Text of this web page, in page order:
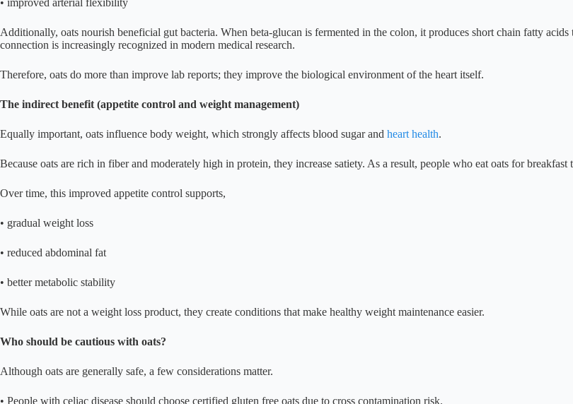
Additionally, oats nourish beneficial gut bacteria. When beta-glucan is fermented in the colon, it produces short chain fatty
connection is increasingly recognized in modern medical research.
Therefore, oats do more than improve lab reports; they improve the biological environment of the heart itself.
The indirect benefit (appetite control and weight management)
Equally important, oats influence body weight, which strongly affects blood sugar and heart health.
Because oats are rich in fiber and moderately high in protein, they increase satiety. As a result, people who eat oats for
Over time, this improved appetite control supports,
• gradual weight loss
• reduced abdominal fat
• better metabolic stability
While oats are not a weight loss product, they create conditions that make healthy weight maintenance easier.
Who should be cautious with oats?
Although oats are generally safe, a few considerations matter.
• People with celiac disease should choose certified gluten free oats due to cross contamination risk.